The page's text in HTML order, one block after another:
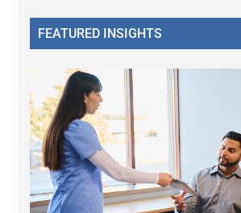
FEATURED INSIGHTS